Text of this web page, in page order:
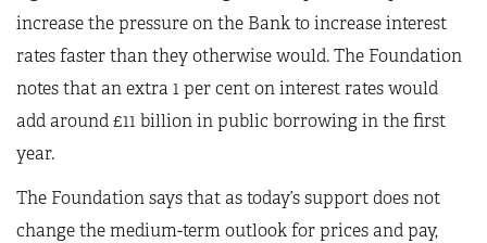
increase the pressure on the Bank to increase interest
rates faster than they otherwise would. The Foundation
notes that an extra 1 per cent on interest rates would
add around £11 billion in public borrowing in the first
year.
The Foundation says that as today’s support does not
change the medium-term outlook for prices and pay,